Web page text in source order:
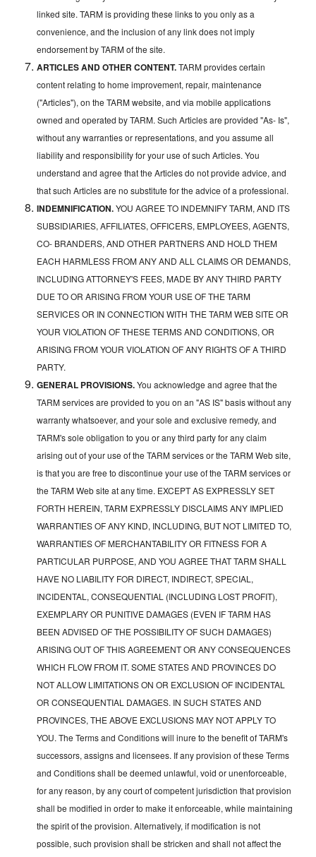
linked site. TARM is providing these links to you only as a
convenience, and the inclusion of any link does not imply
endorsement by TARM of the site.
ARTICLES AND OTHER CONTENT.TARM provides certain
content relating to home improvement, repair, maintenance
("Articles"), on the TARM website, and via mobile applications
owned and operated by TARM. Such Articles are provided "As- Is",
without any warranties or representations, and you assume all
liability and responsibility for your use of such Articles. You
understand and agree that the Articles do not provide advice, and
that such Articles are no substitute for the advice of a professional.
INDEMNIFICATION.YOU AGREE TO INDEMNIFY TARM, AND ITS
SUBSIDIARIES, AFFILIATES, OFFICERS, EMPLOYEES, AGENTS,
CO- BRANDERS, AND OTHER PARTNERS AND HOLD THEM
EACH HARMLESS FROM ANY AND ALL CLAIMS OR DEMANDS,
INCLUDING ATTORNEY'S FEES, MADE BY ANY THIRD PARTY
DUE TO OR ARISING FROM YOUR USE OF THE TARM
SERVICES OR IN CONNECTION WITH THE TARM WEB SITE OR
YOUR VIOLATION OF THESE TERMS AND CONDITIONS, OR
ARISING FROM YOUR VIOLATION OF ANY RIGHTS OF A THIRD
PARTY.
GENERAL PROVISIONS.You acknowledge and agree that the
TARM services are provided to you on an "AS IS" basis without any
warranty whatsoever, and your sole and exclusive remedy, and
TARM's sole obligation to you or any third party for any claim
arising out of your use of the TARM services or the TARM Web site,
is that you are free to discontinue your use of the TARM services or
the TARM Web site at any time. EXCEPT AS EXPRESSLY SET
FORTH HEREIN, TARM EXPRESSLY DISCLAIMS ANY IMPLIED
WARRANTIES OF ANY KIND, INCLUDING, BUT NOT LIMITED TO,
WARRANTIES OF MERCHANTABILITY OR FITNESS FOR A
PARTICULAR PURPOSE, AND YOU AGREE THAT TARM SHALL
HAVE NO LIABILITY FOR DIRECT, INDIRECT, SPECIAL,
INCIDENTAL, CONSEQUENTIAL (INCLUDING LOST PROFIT),
EXEMPLARY OR PUNITIVE DAMAGES (EVEN IF TARM HAS
BEEN ADVISED OF THE POSSIBILITY OF SUCH DAMAGES)
ARISING OUT OF THIS AGREEMENT OR ANY CONSEQUENCES
WHICH FLOW FROM IT. SOME STATES AND PROVINCES DO
NOT ALLOW LIMITATIONS ON OR EXCLUSION OF INCIDENTAL
OR CONSEQUENTIAL DAMAGES. IN SUCH STATES AND
PROVINCES, THE ABOVE EXCLUSIONS MAY NOT APPLY TO
YOU. The Terms and Conditions will inure to the benefit of TARM's
successors, assigns and licensees. If any provision of these Terms
and Conditions shall be deemed unlawful, void or unenforceable,
for any reason, by any court of competent jurisdiction that provision
shall be modified in order to make it enforceable, while maintaining
the spirit of the provision. Alternatively, if modification is not
possible, such provision shall be stricken and shall not affect the